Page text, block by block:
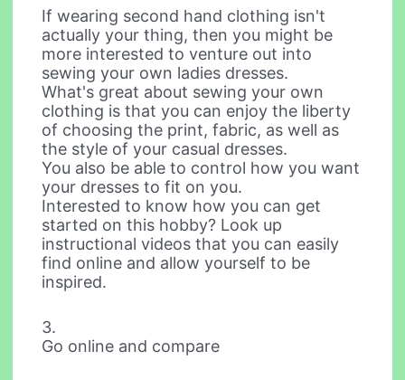
If wearing second hand clothing isn't
actually your thing, then you might be
more interested to venture out into
sewing your own ladies dresses.
What's great about sewing your own
clothing is that you can enjoy the liberty
of choosing the print, fabric, as well as
the style of your casual dresses.
You also be able to control how you want
your dresses to fit on you.
Interested to know how you can get
started on this hobby? Look up
instructional videos that you can easily
find online and allow yourself to be
inspired.
3.
Go online and compare